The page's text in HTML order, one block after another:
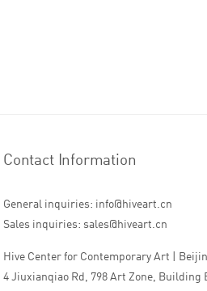
Contact Information
General inquiries: info@hiveart.cn
Sales inquiries: sales@hiveart.cn
Hive Center for Contemporary Art |
4 Jiuxianqiao Rd, 798 Art Zone, Building